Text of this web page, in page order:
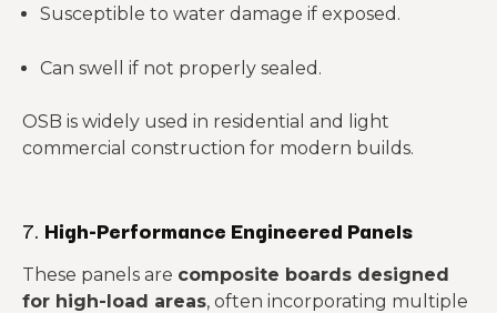
Susceptible to water damage if exposed.
Can swell if not properly sealed.
OSB is widely used in residential and light
commercial construction for modern builds.
7. High-Performance Engineered Panels
These panels are composite boards designed
for high-load areas, often incorporating multiple